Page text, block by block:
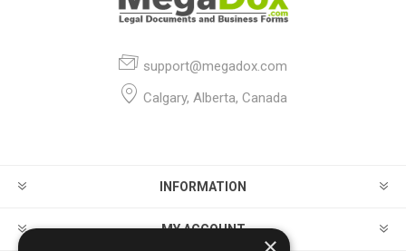
support@megadox.com
Calgary, Alberta, Canada
INFORMATION
MY ACCOUNT